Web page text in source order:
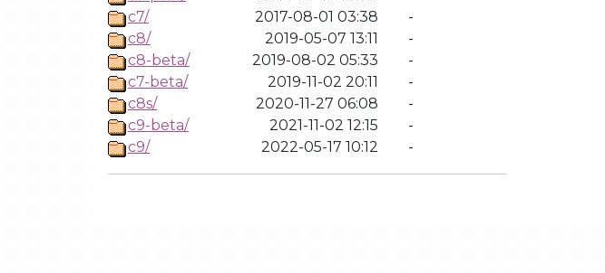
c7/
2017-08-01 03:38
-
c8/
2019-05-07 13:11
-
c8-beta/
2019-08-02 05:33
-
c7-beta/
2019-11-02 20:11
-
c8s/
2020-11-27 06:08
-
c9-beta/
2021-11-02 12:15
-
c9/
2022-05-17 10:12 -